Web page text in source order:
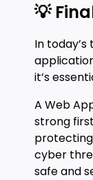
💡
In
it’s
A Web
strong
cyber
safe and